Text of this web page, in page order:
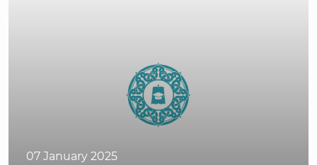
07 January 2025